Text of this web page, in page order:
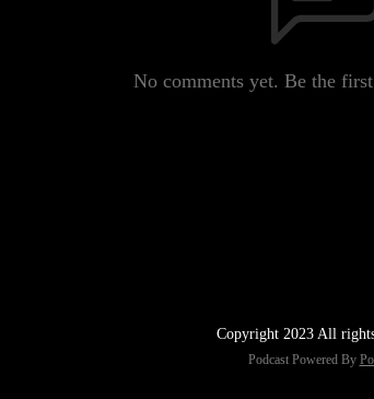
No comments yet. Be the
Copyright 2023 All
Podcast Powered By